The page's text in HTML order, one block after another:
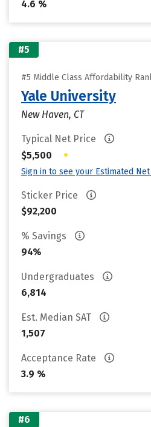
4.6 %
#5
#5 Middle Class Affordability
Yale University
New Haven, CT
Typical Net Price
$5,500
•
Sign in to see your Estimated
Sticker Price
$92,200
% Savings
94%
Undergraduates
6,814
Est. Median SAT
1,507
Acceptance Rate
3.9 %
#6